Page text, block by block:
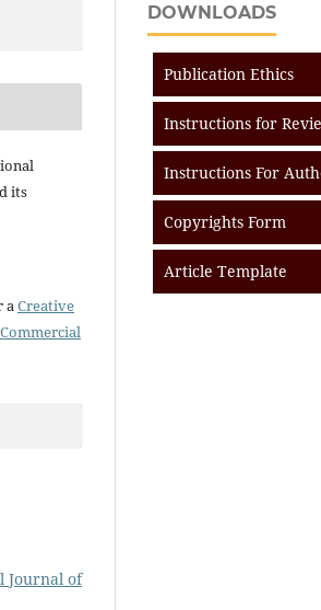
its
a Creative
Journal of
DOWNLOADS
Publication Ethics
Instructions for
Instructions For
Copyrights Form
Article Template